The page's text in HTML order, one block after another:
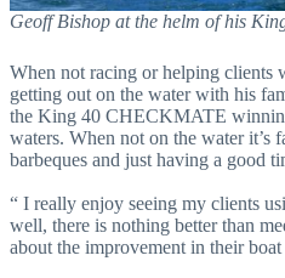
Geoff Bishop at the helm of his
When not racing or helping clients
getting out on the water with his
the King 40 CHECKMATE
waters. When not on the water it’s
barbeques and just having a good
“ I really enjoy seeing my clients
well, there is nothing better than
about the improvement in their